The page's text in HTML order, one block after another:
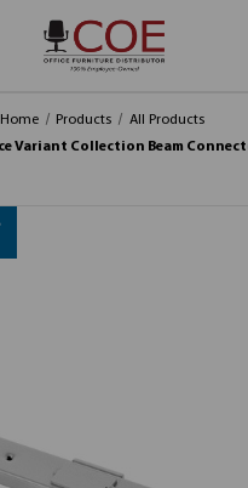
Home Products
All Products
Variant Collection Beam